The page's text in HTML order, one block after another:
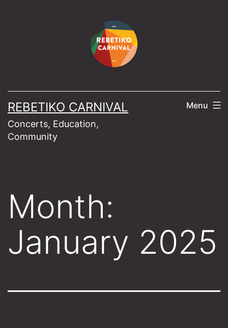
REBETIKO CARNIVAL
Concerts, Education,
Community
Menu
Month:
January 2025